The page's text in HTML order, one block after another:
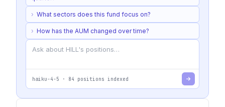
› What sectors does this fund focus on?
› How has the AUM changed over time?
haiku-4-5 · 84 positions indexed